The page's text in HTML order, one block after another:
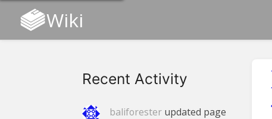
Wiki
Recent Activity
baliforester updated page